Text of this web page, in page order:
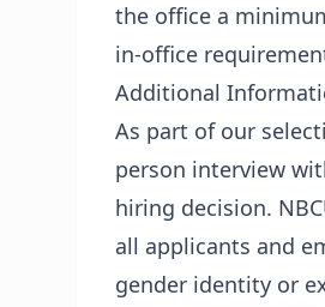
the office a
in-office
Additional
As part of our
person interview
hiring decision.
all applicants and
gender identity or